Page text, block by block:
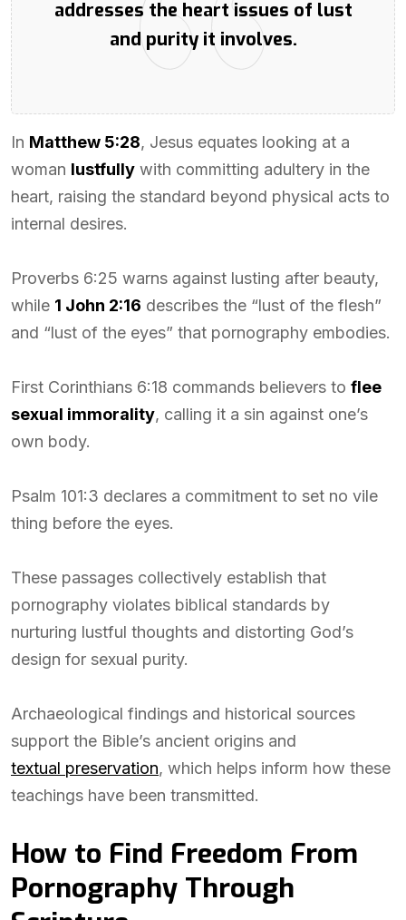
addresses the heart issues of lust
and purity it involves.
In Matthew 5:28, Jesus equates looking at a
woman lustfully with committing adultery in the
heart, raising the standard beyond physical acts to
internal desires.
Proverbs 6:25 warns against lusting after beauty,
while 1 John 2:16 describes the “lust of the flesh”
and “lust of the eyes” that pornography embodies.
First Corinthians 6:18 commands believers to flee
sexual immorality, calling it a sin against one’s
own body.
Psalm 101:3 declares a commitment to set no vile
thing before the eyes.
These passages collectively establish that
pornography violates biblical standards by
nurturing lustful thoughts and distorting God’s
design for sexual purity.
Archaeological findings and historical sources
support the Bible’s ancient origins and
textual preservation, which helps inform how these
teachings have been transmitted.
How to Find Freedom From
Pornography Through